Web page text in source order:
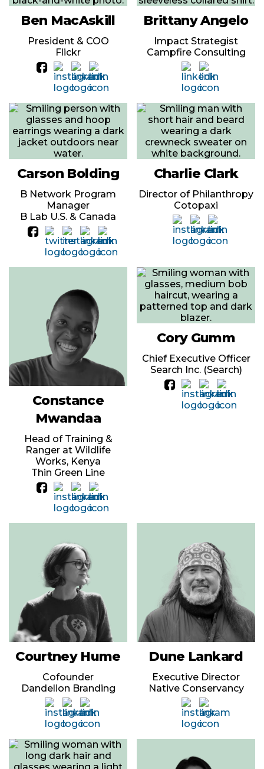
Ben MacAskill
President & COO
Flickr
Brittany Angelo
Impact Strategist
Campfire Consulting
Carson Bolding
B Network Program
Manager
B Lab U.S. & Canada
Charlie Clark
Director of Philanthropy
Cotopaxi
Constance
Mwandaa
Head of Training &
Ranger at Wildlife
Works, Kenya
Thin Green Line
Cory Gumm
Chief Executive Officer
Search Inc. (Search)
Courtney Hume
Cofounder
Dandelion Branding
Dune Lankard
Executive Director
Native Conservancy